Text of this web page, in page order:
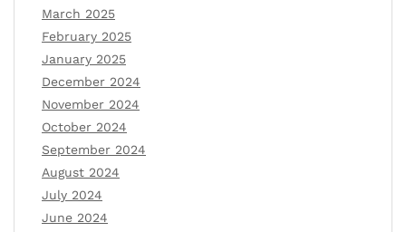
March 2025
February 2025
January 2025
December 2024
November 2024
October 2024
September 2024
August 2024
July 2024
June 2024